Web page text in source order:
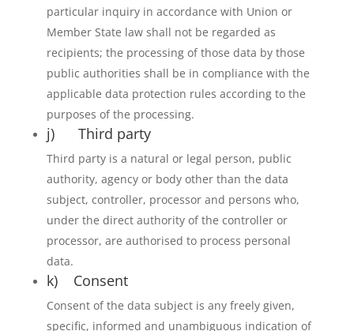
particular inquiry in accordance with Union or
Member State law shall not be regarded as
recipients; the processing of those data by those
public authorities shall be in compliance with the
applicable data protection rules according to the
purposes of the processing.
j) Third party
Third party is a natural or legal person, public
authority, agency or body other than the data
subject, controller, processor and persons who,
under the direct authority of the controller or
processor, are authorised to process personal
data.
k) Consent
Consent of the data subject is any freely given,
specific, informed and unambiguous indication of